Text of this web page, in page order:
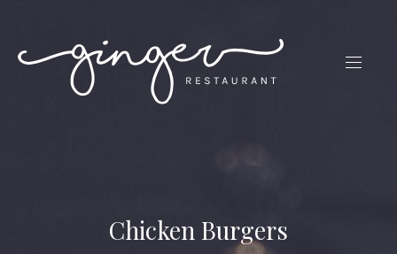
Chicken Burgers